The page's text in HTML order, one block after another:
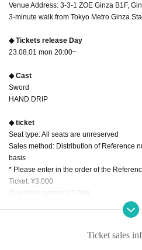
Venue Address: 3-3-1 ZOE Ginza B1F,
3-minute walk from Tokyo Metro Ginza
◆ Tickets release Day
23.08.01 mon 20:00~
◆ Cast
Sword
HAND DRIP
◆ ticket
Seat type: All seats are unreserved
Sales method: Distribution of Reference
basis
* Please enter in the order of the
Ticket: ¥3,000
One drink system: ¥1,000
An unusual entertainment group of four
Ticket sales